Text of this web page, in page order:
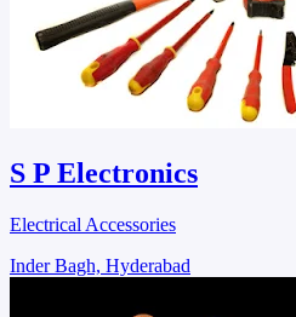
S P Electronics
Electrical Accessories
Inder Bagh, Hyderabad